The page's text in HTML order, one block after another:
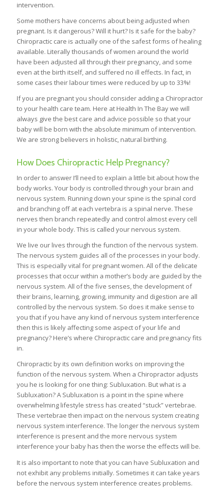
intervention.
Some mothers have concerns about being adjusted when
pregnant. Is it dangerous? Will it hurt? Is it safe for the baby?
Chiropractic care is actually one of the safest forms of healing
available. Literally thousands of women around the world
have been adjusted all through their pregnancy, and some
even at the birth itself, and suffered no ill effects. In fact, in
some cases their labour times were reduced by up to 33%!
If you are pregnant you should consider adding a Chiropractor
to your health care team. Here at Health In The Bay we will
always give the best care and advice possible so that your
baby will be born with the absolute minimum of intervention.
We are strong believers in holistic, natural birthing.
How Does Chiropractic Help Pregnancy?
In order to answer I’ll need to explain a little bit about how the
body works. Your body is controlled through your brain and
nervous system. Running down your spine is the spinal cord
and branching off at each vertebra is a spinal nerve. These
nerves then branch repeatedly and control almost every cell
in your whole body. This is called your nervous system.
We live our lives through the function of the nervous system.
The nervous system guides all of the processes in your body.
This is especially vital for pregnant women. All of the delicate
processes that occur within a mother’s body are guided by the
nervous system. All of the five senses, the development of
their brains, learning, growing, immunity and digestion are all
controlled by the nervous system. So does it make sense to
you that if you have any kind of nervous system interference
then this is likely affecting some aspect of your life and
pregnancy? Here’s where Chiropractic care and pregnancy fits
in.
Chiropractic by its own definition works on improving the
function of the nervous system. When a Chiropractor adjusts
you he is looking for one thing: Subluxation. But what is a
Subluxation? A Subluxation is a point in the spine where
overwhelming lifestyle stress has created “stuck” vertebrae.
These vertebrae then impact on the nervous system creating
nervous system interference. The longer the nervous system
interference is present and the more nervous system
interference your baby has then the worse the effects will be.
It is also important to note that you can have Subluxation and
not exhibit any problems initially. Sometimes it can take years
before the nervous system interference creates problems.